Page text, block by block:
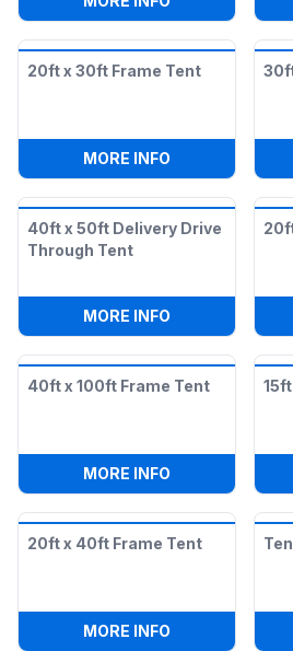
20ft x 30ft Frame Tent
MORE INFO 20FT X 30FT
40ft x 50ft Delivery Drive
Through Tent
MORE INFO 40FT X 50FT
40ft x 100ft Frame Tent
MORE INFO 40FT X 100FT
20ft x 40ft Frame Tent
MORE INFO 20FT X 40FT